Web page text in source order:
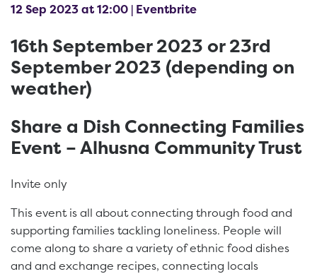
12 Sep 2023 at 12:00 | Eventbrite
16th September 2023 or 23rd
September 2023 (depending on
weather)
Share a Dish Connecting Families
Event – Alhusna Community Trust
Invite only
This event is all about connecting through food and
supporting families tackling loneliness. People will
come along to share a variety of ethnic food dishes
and and exchange recipes, connecting locals